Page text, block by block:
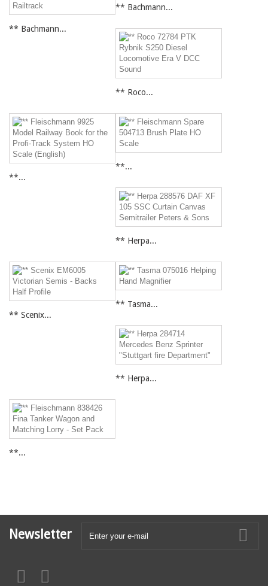
** Bachmann...
** Bachmann...
** Roco...
**...
**...
** Herpa...
** Scenix...
** Tasma...
** Herpa...
**...
Newsletter